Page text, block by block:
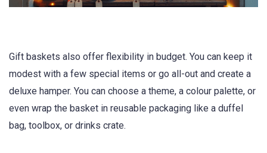
Gift baskets also offer flexibility in budget. You can keep it
modest with a few special items or go all-out and create a
deluxe hamper. You can choose a theme, a colour palette, or
even wrap the basket in reusable packaging like a duffel
bag, toolbox, or drinks crate.